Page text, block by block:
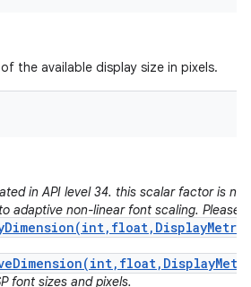
the available display size in pixels.
in API level 34. this scalar factor is no
adaptive non-linear font scaling. Please
font sizes and pixels.